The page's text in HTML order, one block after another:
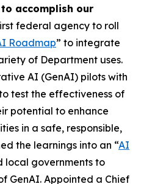
accomplish our
federal agency to roll
Roadmap” to integrate
of Department uses.
AI (GenAI) pilots with
test the effectiveness of
potential to enhance
in a safe, responsible,
the learnings into an “AI
local governments to
GenAI. Appointed a Chief